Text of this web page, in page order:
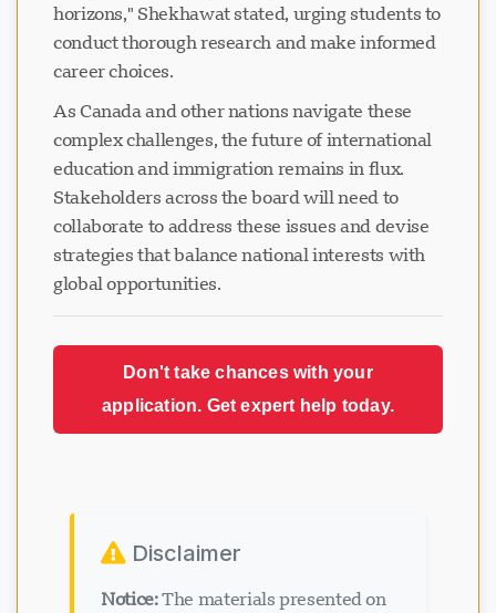
horizons," Shekhawat stated, urging students to
conduct thorough research and make informed
career choices.
As Canada and other nations navigate these
complex challenges, the future of international
education and immigration remains in flux.
Stakeholders across the board will need to
collaborate to address these issues and devise
strategies that balance national interests with
global opportunities.
Don't take chances with your
application. Get expert help today.
Disclaimer
Notice:The materials presented on